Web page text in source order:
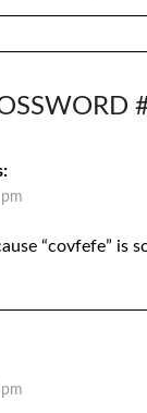
“covfefe” is